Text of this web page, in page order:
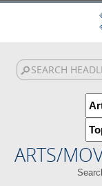
ARTS/